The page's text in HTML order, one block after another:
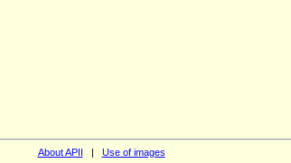
About APII | Use of images